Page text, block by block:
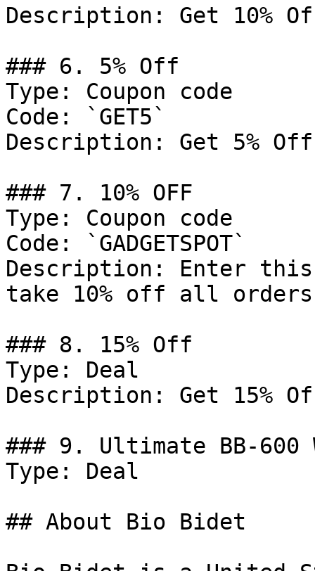
Description: Get 10%
### 6. 5% Off
Type: Coupon code
Code: `GET5`
Description: Get 5%
### 7. 10% OFF
Type: Coupon code
Code: `GADGETSPOT`
Description: Enter this
take 10% off all
### 8. 15% Off
Type: Deal
Description: Get 15%
### 9. Ultimate BB-600
Type: Deal
## About Bio Bidet